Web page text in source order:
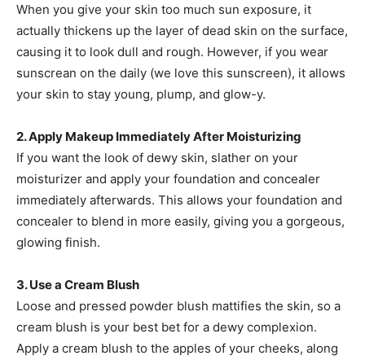
When you give your skin too much sun exposure, it
actually thickens up the layer of dead skin on the surface,
causing it to look dull and rough. However, if you wear
sunscrean on the daily (we love this sunscreen), it allows
your skin to stay young, plump, and glow-y.
2. Apply Makeup Immediately After Moisturizing
If you want the look of dewy skin, slather on your
moisturizer and apply your foundation and concealer
immediately afterwards. This allows your foundation and
concealer to blend in more easily, giving you a gorgeous,
glowing finish.
3. Use a Cream Blush
Loose and pressed powder blush mattifies the skin, so a
cream blush is your best bet for a dewy complexion.
Apply a cream blush to the apples of your cheeks, along